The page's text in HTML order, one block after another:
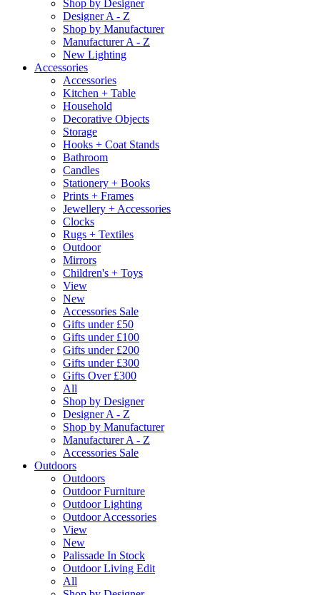
Shop by Designer
Designer A - Z
Shop by Manufacturer
Manufacturer A - Z
New Lighting
Accessories
Accessories
Kitchen + Table
Household
Decorative Objects
Storage
Hooks + Coat Stands
Bathroom
Candles
Stationery + Books
Prints + Frames
Jewellery + Accessories
Clocks
Rugs + Textiles
Outdoor
Mirrors
Children's + Toys
View
New
Accessories Sale
Gifts under £50
Gifts under £100
Gifts under £200
Gifts under £300
Gifts Over £300
All
Shop by Designer
Designer A - Z
Shop by Manufacturer
Manufacturer A - Z
Accessories Sale
Outdoors
Outdoors
Outdoor Furniture
Outdoor Lighting
Outdoor Accessories
View
New
Palissade In Stock
Outdoor Living Edit
All